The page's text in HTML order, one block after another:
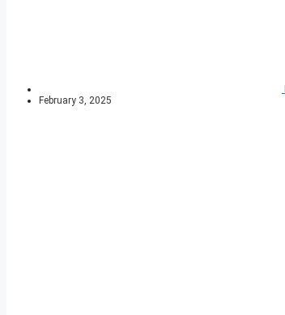
February 3, 2025